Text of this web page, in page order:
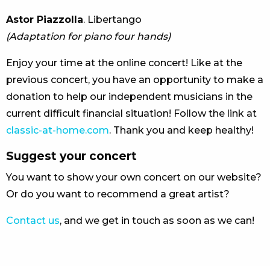
Astor Piazzolla. Libertango
(Adaptation for piano four hands)
Enjoy your time at the online concert! Like at the
previous concert, you have an opportunity to make a
donation to help our independent musicians in the
current difficult financial situation! Follow the link at
classic-at-home.com. Thank you and keep healthy!
Suggest your concert
You want to show your own concert on our website?
Or do you want to recommend a great artist?
Contact us, and we get in touch as soon as we can!